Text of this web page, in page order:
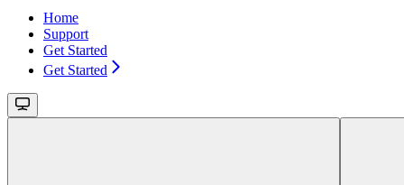
Home
Support
Get Started
Get Started